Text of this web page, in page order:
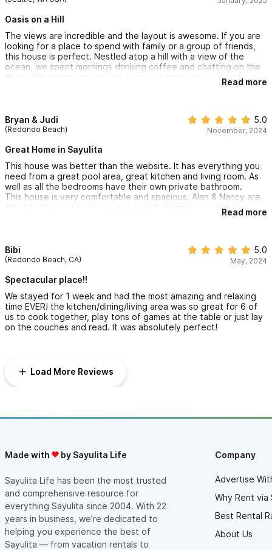
house manager who very responsive. I would highly recommend
and amazing location. Will hopefully be back again!
Oasis on a Hill
The views are incredible and the layout is awesome. If you are
looking for a place to spend with family or a group of friends,
this house is perfect. Nestled atop a hill with a view of the
ocean, we spent mornings drinking coffee and chatting on the
deck. Afternoons around the pool and dinner in town. Walking
back up the hill in the evening provides some exercise, but
Read more
Bryan & Judi
(Redondo Beach)
5.0
November, 2024
Great Home in Sayulita
This house was better than the website. It has everything you
need from a great pool area, great kitchen and living room. As
well as all the bedrooms have their own private bathroom.
This house is very comfortable and spacious. Alan & Nancy are
great host too. The house manager & cleaning service is an
We highly recommend this property.
Read more
Bibi
(Redondo Beach, CA)
5.0
May, 2024
Spectacular place!!
We stayed for 1 week and had the most amazing and relaxing
time EVER! the kitchen/dining/living area was so great for 6 of
us to cook together, play tons of games at the table or just lay
on the couches and read. It was absolutely perfect!
Load More Reviews
Made with by Sayulita Life
Sayulita Life has been the most trusted
and comprehensive resource for
everything Sayulita since 2004. With 22
years in business, we’re dedicated to
helping you experience the best of
Sayulita — from vacation rentals to
Company
Advertise
Why Rent via
Best Rental
About Us